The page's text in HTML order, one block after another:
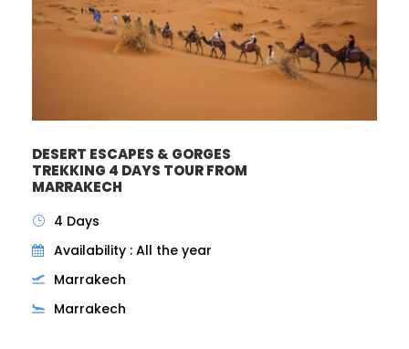
DESERT ESCAPES & GORGES
TREKKING 4 DAYS TOUR FROM
MARRAKECH
4 Days
Availability : All the year
Marrakech
Marrakech